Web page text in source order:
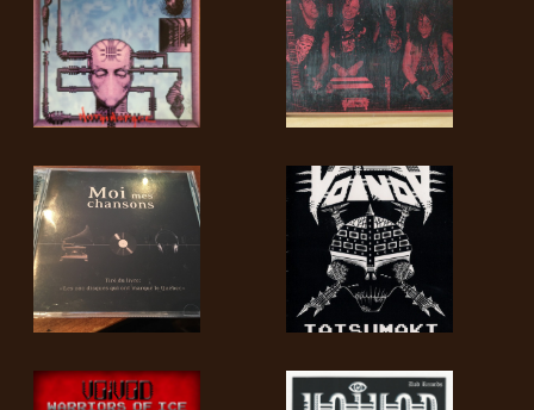
SYMPHONIQUE
MORGOTH
TALES
ANACHRONISM
SYNCHRO
ANARCHY
LOST
MACHINE